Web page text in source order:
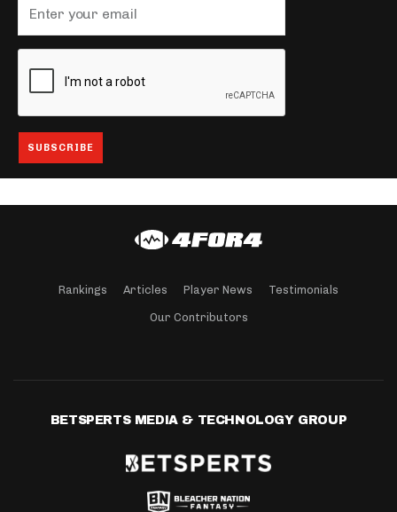
Rankings Articles Player News Testimonials
Our Contributors
BETSPERTS MEDIA & TECHNOLOGY GROUP